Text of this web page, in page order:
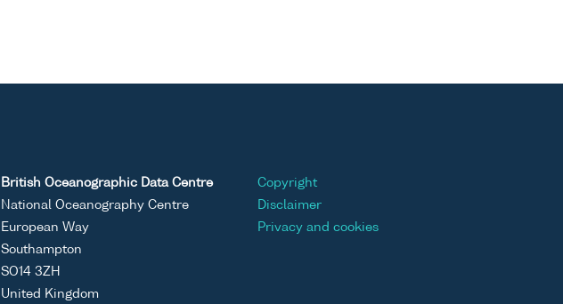
British Oceanographic Data Centre
National Oceanography Centre
European Way
Southampton
SO14 3ZH
United Kingdom
Copyright
Disclaimer
Privacy and cookies